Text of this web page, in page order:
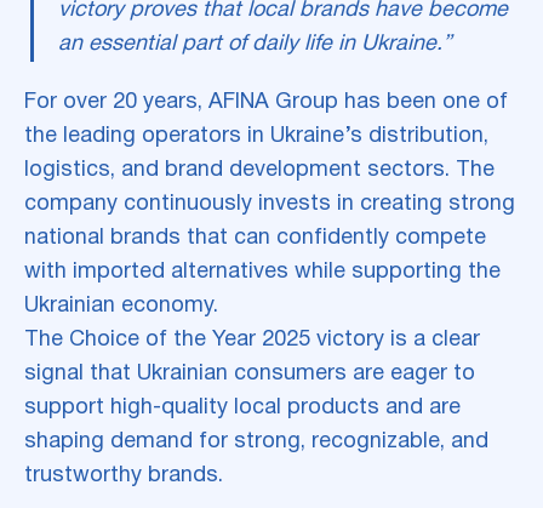
victory proves that local brands have become
an essential part of daily life in Ukraine.”
For over 20 years, AFINA Group has been one of
the leading operators in Ukraine’s distribution,
logistics, and brand development sectors. The
company continuously invests in creating strong
national brands that can confidently compete
with imported alternatives while supporting the
Ukrainian economy.
The Choice of the Year 2025 victory is a clear
signal that Ukrainian consumers are eager to
support high-quality local products and are
shaping demand for strong, recognizable, and
trustworthy brands.